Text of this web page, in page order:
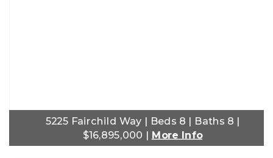
5225 Fairchild Way | Beds 8 | Baths 8 |
$16,895,000 | More Info